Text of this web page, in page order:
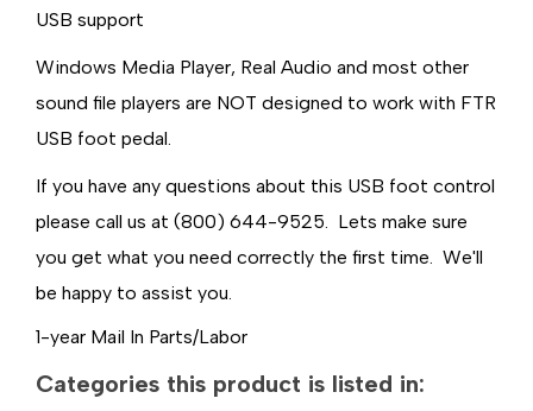
USB support
Windows Media Player, Real Audio and most other
sound file players are NOT designed to work with FTR
USB foot pedal.
If you have any questions about this USB foot control
please call us at (800) 644-9525. Lets make sure
you get what you need correctly the first time. We'll
be happy to assist you.
1-year Mail In Parts/Labor
Categories this product is listed in: